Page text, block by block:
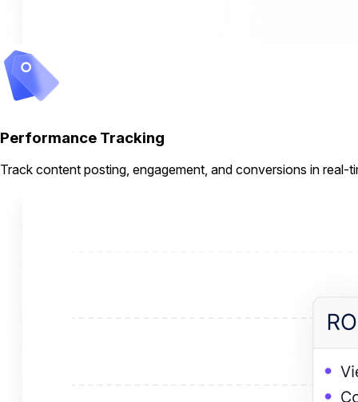
Performance Tracking
Track content posting, engagement, and conversions in